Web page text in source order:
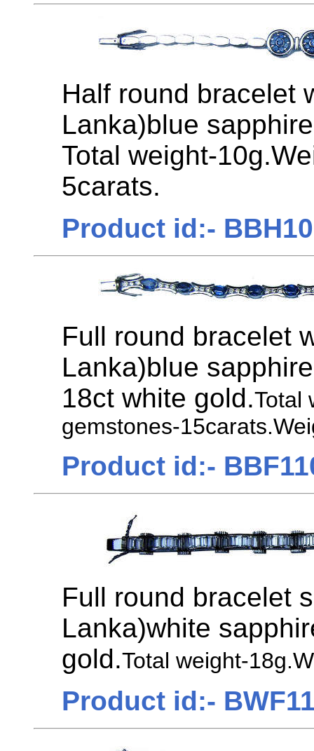
Half round bracelet
Lanka)blue
Total weight-
5carats.
Product id:-
Full round bracelet
Lanka)blue
18ct white gold.Total
gemstones-
Product id:-
Full round bracelet
Lanka)white
gold.Total weight-
Product id:-